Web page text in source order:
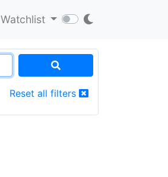
Watchlist
Reset all filters